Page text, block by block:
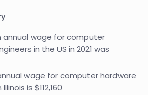
annual wage for computer
in the US in 2021 was
wage for computer hardware
is $112,160